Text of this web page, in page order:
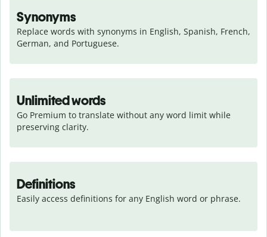
Synonyms
Replace words with synonyms in English, Spanish, French,
German, and Portuguese.
Unlimited words
Go Premium to translate without any word limit while
preserving clarity.
Definitions
Easily access definitions for any English word or phrase.